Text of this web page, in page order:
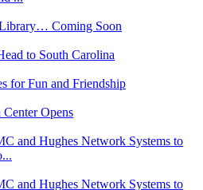
Coming Soon
to South Carolina
for Fun and Friendship
Opens
and Hughes Network Systems to
and Hughes Network Systems to